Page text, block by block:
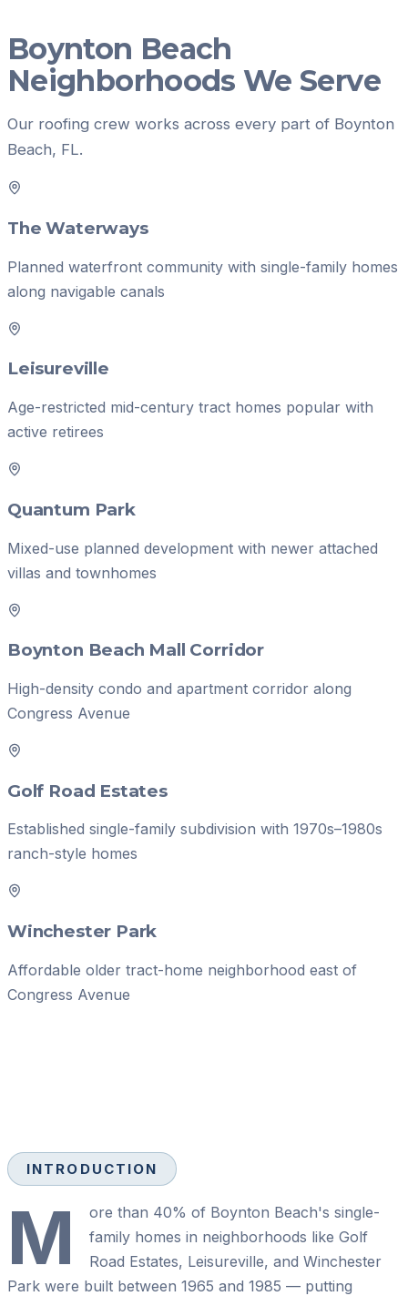
Boynton Beach
Neighborhoods We Serve
Our roofing crew works across every part of Boynton
Beach, FL.
The Waterways
Planned waterfront community with single-family homes
along navigable canals
Leisureville
Age-restricted mid-century tract homes popular with
active retirees
Quantum Park
Mixed-use planned development with newer attached
villas and townhomes
Boynton Beach Mall Corridor
High-density condo and apartment corridor along
Congress Avenue
Golf Road Estates
Established single-family subdivision with 1970s–1980s
ranch-style homes
Winchester Park
Affordable older tract-home neighborhood east of
Congress Avenue
INTRODUCTION
M
ore than 40% of Boynton Beach's single-
family homes in neighborhoods like Golf
Road Estates, Leisureville, and Winchester
Park were built between 1965 and 1985 — putting